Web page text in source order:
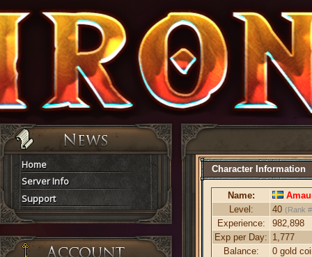
Home
Server Info
Support
Character Information
Name:
Level:
40 (Rank
Experience:
982,898
Exp per Day: 1,777
Balance:
0 gold